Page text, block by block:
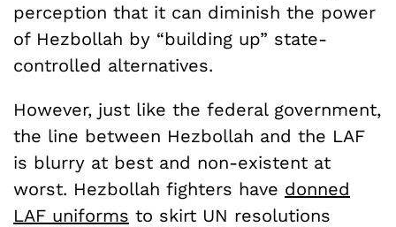
perception that it can diminish the power
of Hezbollah by “building up” state-
controlled alternatives.
However, just like the federal government,
the line between Hezbollah and the LAF
is blurry at best and non-existent at
worst. Hezbollah fighters have donned
LAF uniforms to skirt UN resolutions